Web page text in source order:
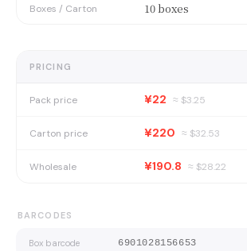
Boxes / Carton 10 boxes
PRICING
Pack price ¥22 ≈ $3.25
Carton price ¥220 ≈ $32.53
Wholesale ¥190.8 ≈ $28.22
BARCODES
Box barcode 6901028156653